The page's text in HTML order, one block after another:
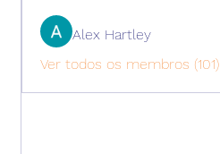
Alex Hartley
Ver todos os membros (101)